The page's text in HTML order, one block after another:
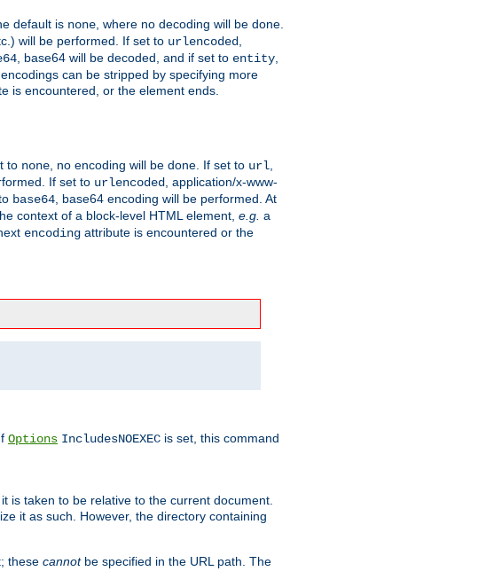
default is none , where no decoding will be done.
will be performed. If set to urlencoded
, base64 will be decoded, and if set to entity
can be stripped by specifying more
is encountered, or the element ends.
to none , no encoding will be done. If set to url
If set to urlencoded
, application/x-www-
base64 , base64 encoding will be performed. At
context of a block-level HTML element, e.g. a
encoding attribute is encountered or the
Options IncludesNOEXEC is set, this command
is taken to be relative to the current document.
it as such. However, the directory containing
these cannotbe specified in the URL path. The